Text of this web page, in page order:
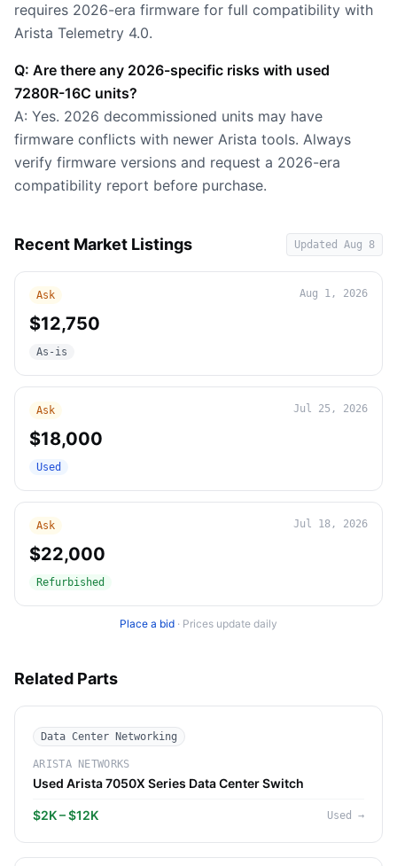
requires 2026-era firmware for full compatibility with
Arista Telemetry 4.0.
Q: Are there any 2026-specific risks with used
7280R-16C units?
A: Yes. 2026 decommissioned units may have
firmware conflicts with newer Arista tools. Always
verify firmware versions and request a 2026-era
compatibility report before purchase.
Recent Market Listings Updated Aug 8
Ask Aug 1, 2026
$12,750
As-is
Ask Jul 25, 2026
$18,000
Used
Ask Jul 18, 2026
$22,000
Refurbished
Place a bid · Prices update daily
Related Parts
Data Center Networking
ARISTA NETWORKS
Used Arista 7050X Series Data Center Switch
$2K – $12K Used →